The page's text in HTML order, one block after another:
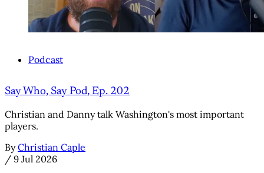
Podcast
Say Who, Say Pod, Ep. 202
Christian and Danny talk Washington's most important
players.
By Christian Caple
/ 9 Jul 2026